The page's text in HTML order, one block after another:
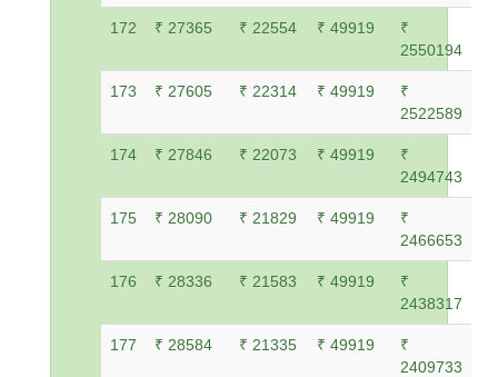
172 ₹ 27365 ₹ 22554 ₹ 49919
₹
2550194
173 ₹ 27605 ₹ 22314 ₹ 49919
₹
2522589
174 ₹ 27846 ₹ 22073 ₹ 49919
₹
2494743
175 ₹ 28090 ₹ 21829 ₹ 49919
₹
2466653
176 ₹ 28336 ₹ 21583 ₹ 49919
₹
2438317
177 ₹ 28584 ₹ 21335 ₹ 49919
₹
2409733